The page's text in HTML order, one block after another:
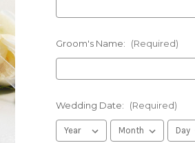
Groom's Name: (Required)
Wedding Date: (Required)